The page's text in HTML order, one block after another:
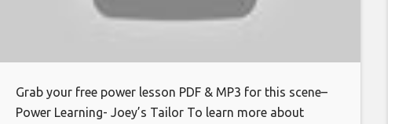
Grab your free power lesson PDF & MP3 for this scene–
Power Learning- Joey’s Tailor To learn more about